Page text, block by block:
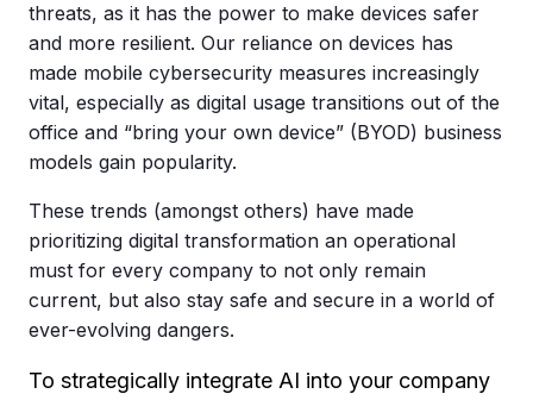
threats, as it has the power to make devices safer
and more resilient. Our reliance on devices has
made mobile cybersecurity measures increasingly
vital, especially as digital usage transitions out of the
office and “bring your own device” (BYOD) business
models gain popularity.
These trends (amongst others) have made
prioritizing digital transformation an operational
must for every company to not only remain
current, but also stay safe and secure in a world of
ever-evolving dangers.
To strategically integrate AI into your company